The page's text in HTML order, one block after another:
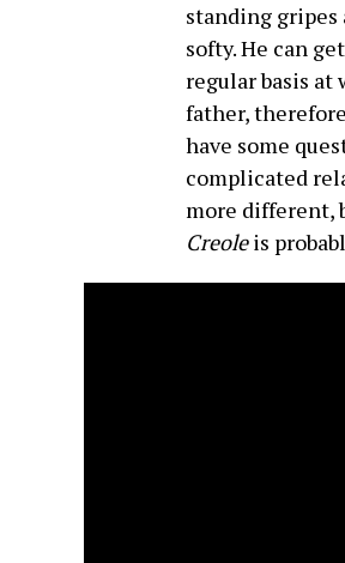
standing gripes
softy. He can
regular basis at
father,
have some
complicated
more different,
Creoleis